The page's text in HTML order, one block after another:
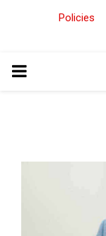
Policies
PRIMARY